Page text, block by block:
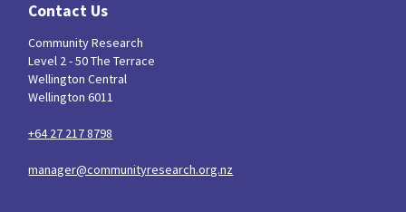
Contact Us
Community Research
Level 2 - 50 The Terrace
Wellington Central
Wellington 6011
+64 27 217 8798
manager@communityresearch.org.nz